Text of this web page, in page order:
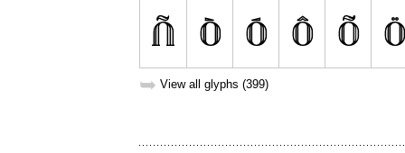
➥ View all glyphs (399)